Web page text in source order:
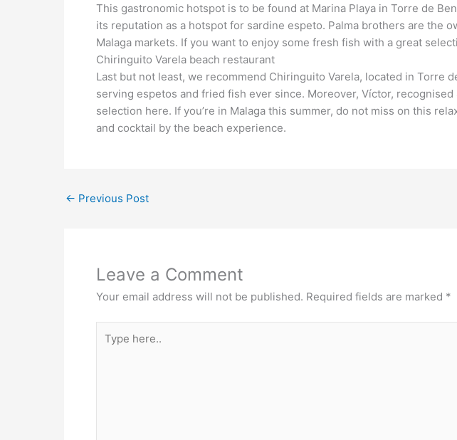
This gastronomic hotspot is to be found at Marina Playa in Torre de
its reputation as a hotspot for sardine espeto. Palma brothers are the
Malaga markets. If you want to enjoy some fresh fish with a great
Chiringuito Varela beach restaurant
Last but not least, we recommend Chiringuito Varela, located in Torre
serving espetos and fried fish ever since. Moreover, Víctor,
selection here. If you’re in Malaga this summer, do not miss on this
and cocktail by the beach experience.
← Previous Post
Leave a Comment
Your email address will not be published. Required fields are marked *
here..